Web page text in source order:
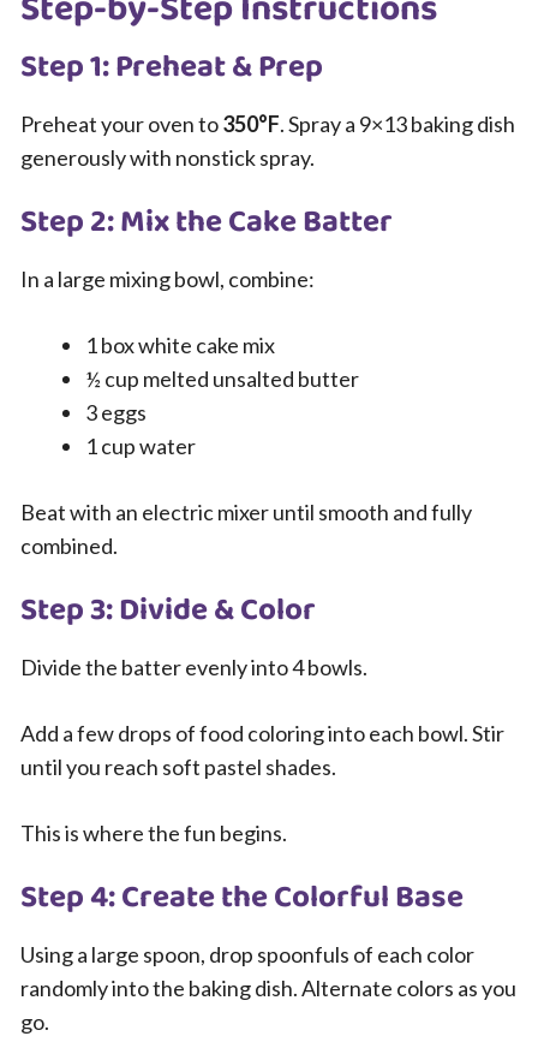
Step 1: Preheat & Prep
Preheat your oven to350°F. Spray a 9×13 baking dish
generously with nonstick spray.
Step 2: Mix the Cake Batter
In a large mixing bowl, combine:
1 box white cake mix
½ cup melted unsalted butter
3 eggs
1 cup water
Beat with an electric mixer until smooth and fully
combined.
Step 3: Divide & Color
Divide the batter evenly into 4 bowls.
Add a few drops of food coloring into each bowl. Stir
until you reach soft pastel shades.
This is where the fun begins.
Step 4: Create the Colorful Base
Using a large spoon, drop spoonfuls of each color
randomly into the baking dish. Alternate colors as you
go.